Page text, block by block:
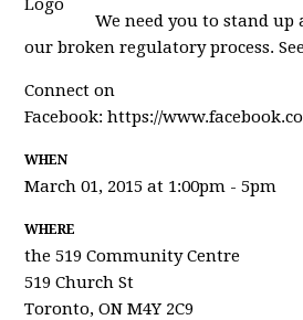
We need you to stand
our broken regulatory process.
Connect on
Facebook: https://
WHEN
March 01, 2015 at 1:00pm - 5pm
WHERE
the 519 Community Centre
519 Church St
Toronto, ON M4Y 2C9